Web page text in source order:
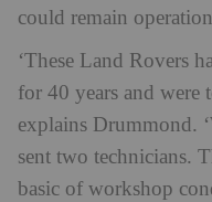
could remain
‘These Land Rovers
for 40 years and were
explains Drummond.
sent two technicians.
basic of workshop